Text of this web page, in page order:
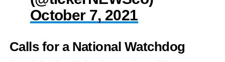
October 7, 2021
Calls for a National Watchdog